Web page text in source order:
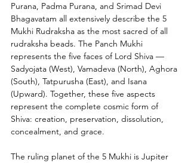
Purana, Padma Purana, and Srimad Devi
Bhagavatam all extensively describe the 5
Mukhi Rudraksha as the most sacred of all
rudraksha beads. The Panch Mukhi
represents the five faces of Lord Shiva —
Sadyojata (West), Vamadeva (North), Aghora
(South), Tatpurusha (East), and Isana
(Upward). Together, these five aspects
represent the complete cosmic form of
Shiva: creation, preservation, dissolution,
concealment, and grace.
The ruling planet of the 5 Mukhi is Jupiter